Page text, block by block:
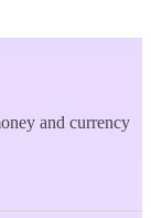
and currency